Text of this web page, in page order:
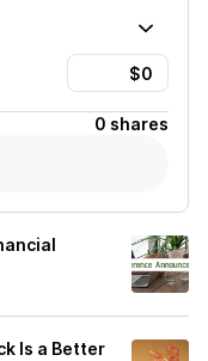
0 shares
Is a Better